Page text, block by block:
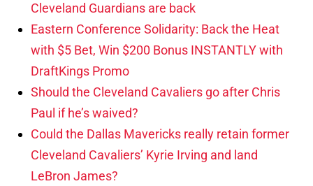
Cleveland Guardians are back
Eastern Conference Solidarity: Back the Heat
with $5 Bet, Win $200 Bonus INSTANTLY with
DraftKings Promo
Should the Cleveland Cavaliers go after Chris
Paul if he’s waived?
Could the Dallas Mavericks really retain former
Cleveland Cavaliers’ Kyrie Irving and land
LeBron James?